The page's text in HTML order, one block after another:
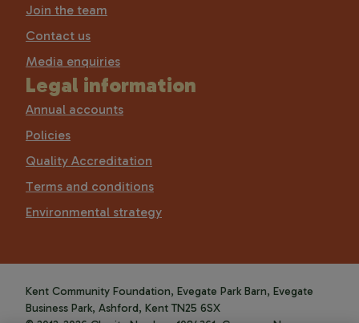
Join the team
Contact us
Media enquiries
Legal information
Annual accounts
Policies
Quality Accreditation
Terms and conditions
Environmental strategy
Kent Community Foundation, Evegate Park Barn, Evegate
Business Park, Ashford, Kent TN25 6SX